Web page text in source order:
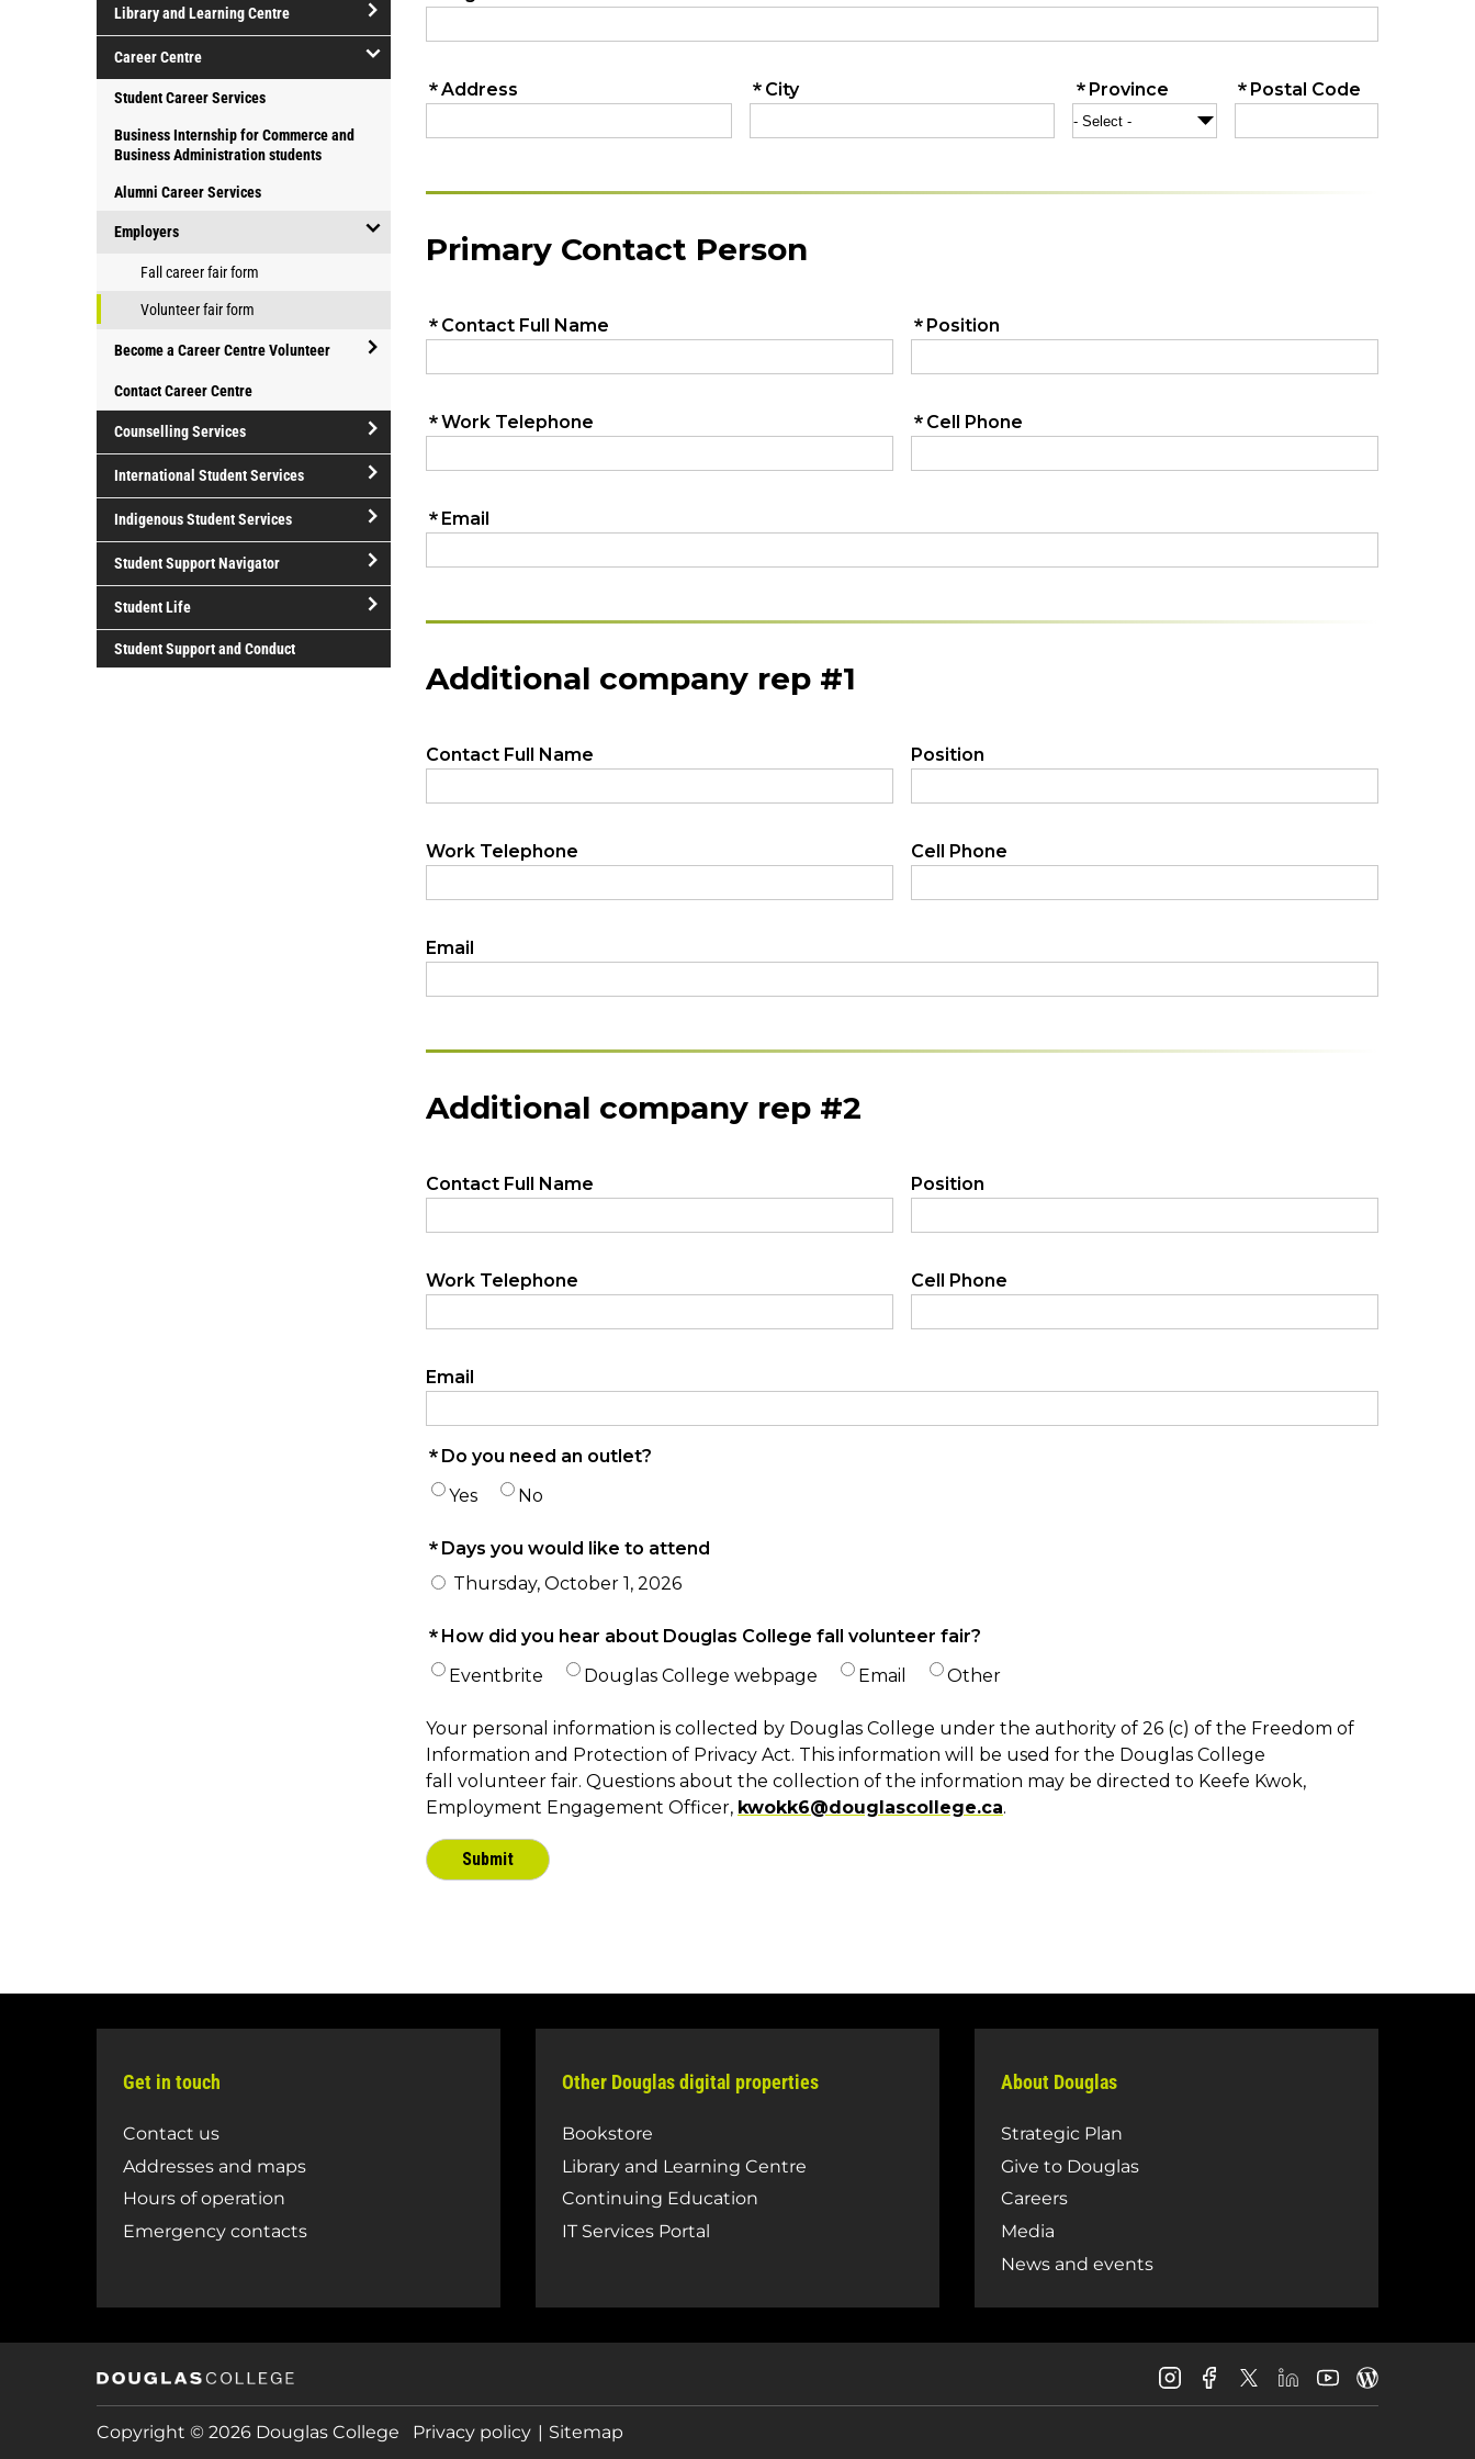
facilities
Library and Learning Centre
open/close
Career Centre
open/close
Student Career Services
Business Internship for Commerce and
Business Administration students
Alumni Career Services
Employers
open/close
Fall career fair form
Volunteer fair form
Become a Career Centre Volunteer
Become
a
Volunteer
Contact Career Centre
Counselling Services
open/close
Services
International Student Services
open/close
International
Student
Services
Indigenous Student Services
open/close
Student
Services
Student Support Navigator
open/close
Student
Navigator
Student Life
Student
Student Support and Conduct
Get in touch
Contact us
Addresses and maps
Hours of operation
Emergency contacts
Other Douglas digital properties
Bookstore
Library and Learning Centre
Continuing Education
IT Services Portal
About Douglas
Strategic Plan
Give to Douglas
Careers
Media
News and events
Douglas
College
Douglas
College
Douglas
College
Douglas
College
Douglas
College
Copyright © 2026 Douglas College Privacy policy Sitemap